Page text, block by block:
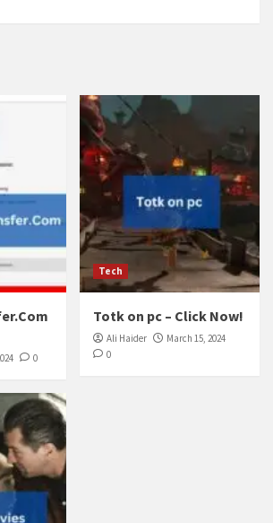
0
Tech
Totk on pc – Click Now!
Ali Haider
March 15, 2024
0